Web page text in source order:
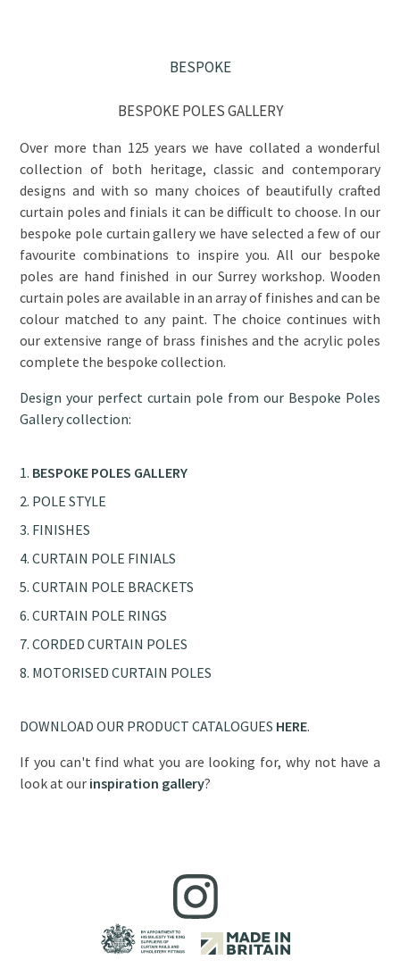
BESPOKE
BESPOKE POLES GALLERY
Over more than 125 years we have collated a wonderful
collection of both heritage, classic and contemporary
designs and with so many choices of beautifully crafted
curtain poles and finials it can be difficult to choose. In our
bespoke pole curtain gallery we have selected a few of our
favourite combinations to inspire you. All our bespoke
poles are hand finished in our Surrey workshop. Wooden
curtain poles are available in an array of finishes and can be
colour matched to any paint. The choice continues with
our extensive range of brass finishes and the acrylic poles
complete the bespoke collection.
Design your perfect curtain pole from our Bespoke Poles
Gallery collection:
BESPOKE POLES GALLERY
POLE STYLE
FINISHES
CURTAIN POLE FINIALS
CURTAIN POLE BRACKETS
CURTAIN POLE RINGS
CORDED CURTAIN POLES
MOTORISED CURTAIN POLES
DOWNLOAD OUR PRODUCT CATALOGUES HERE.
If you can't find what you are looking for, why not have a
look at our inspiration gallery?